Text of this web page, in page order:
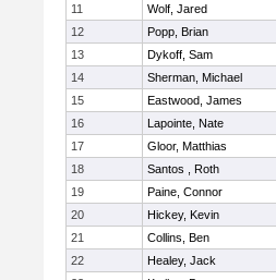
11
Wolf, Jared
12
Popp, Brian
13
Dykoff, Sam
14
Sherman, Michael
15
Eastwood, James
16
Lapointe, Nate
17
Gloor, Matthias
18
Santos , Roth
19
Paine, Connor
20
Hickey, Kevin
21
Collins, Ben
22
Healey, Jack